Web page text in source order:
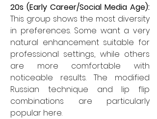
20s (Early Career/Social Media Age):
This group shows the most diversity
in preferences. Some want a very
natural enhancement suitable for
professional settings, while others
are more comfortable with
noticeable results. The modified
Russian technique and lip flip
combinations are particularly
popular here.